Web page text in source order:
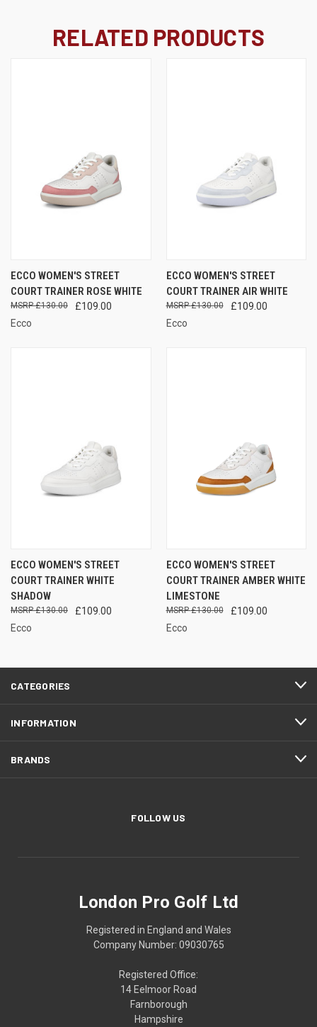
RELATED PRODUCTS
ECCO WOMEN'S STREET
COURT TRAINER ROSE WHITE
£109.00
£130.00
Ecco
ECCO WOMEN'S STREET
COURT TRAINER AIR WHITE
£109.00
£130.00
Ecco
ECCO WOMEN'S STREET
COURT TRAINER WHITE
SHADOW
£109.00
£130.00
Ecco
ECCO WOMEN'S STREET
COURT TRAINER AMBER WHITE
LIMESTONE
£109.00
£130.00
Ecco
CATEGORIES
INFORMATION
BRANDS
FOLLOW US
London Pro Golf Ltd
Registered in England and Wales
Company Number: 09030765
Registered Office:
14 Eelmoor Road
Farnborough
Hampshire